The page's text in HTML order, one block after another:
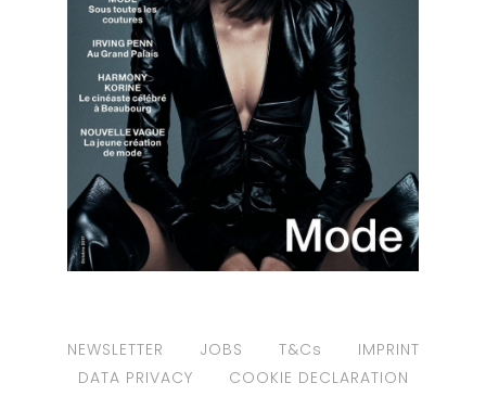
NEWSLETTER JOBS T&Cs
IMPRINT
DATA PRIVACY
COOKIE DECLARATION